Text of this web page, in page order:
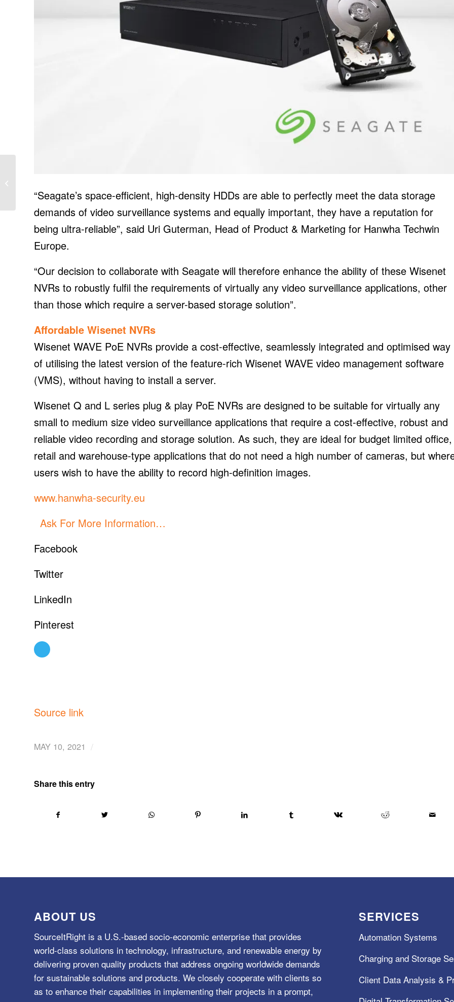
“Seagate’s space-efficient, high-density HDDs are able to perfectly meet the data storage
demands of video surveillance systems and equally important, they have a reputation for
being ultra-reliable”, said Uri Guterman, Head of Product & Marketing for Hanwha Techwin
Europe.
“Our decision to collaborate with Seagate will therefore enhance the ability of these Wisenet
NVRs to robustly fulfil the requirements of virtually any video surveillance applications, other
than those which require a server-based storage solution”.
Affordable Wisenet NVRs
Wisenet WAVE PoE NVRs provide a cost-effective, seamlessly integrated and optimised way
of utilising the latest version of the feature-rich Wisenet WAVE video management software
(VMS), without having to install a server.
Wisenet Q and L series plug & play PoE NVRs are designed to be suitable for virtually any
small to medium size video surveillance applications that require a cost-effective, robust and
reliable video recording and storage solution. As such, they are ideal for budget limited office,
retail and warehouse-type applications that do not need a high number of cameras, but
users wish to have the ability to record high-definition images.
www.hanwha-security.eu
Ask For More Information…
Facebook
Twitter
LinkedIn
Pinterest
Source link
MAY 10, 2021 /
Share this entry
ABOUT US
SourceItRight is a U.S.-based socio-economic enterprise that provides
world-class solutions in technology, infrastructure, and renewable energy by
delivering proven quality products that address ongoing worldwide demands
for sustainable solutions and products. We closely cooperate with clients so
as to enhance their capabilities in implementing their projects in a prompt,
SERVICES
Automation Systems
Charging and Storage
Client Data Analysis &
Turned to Sand